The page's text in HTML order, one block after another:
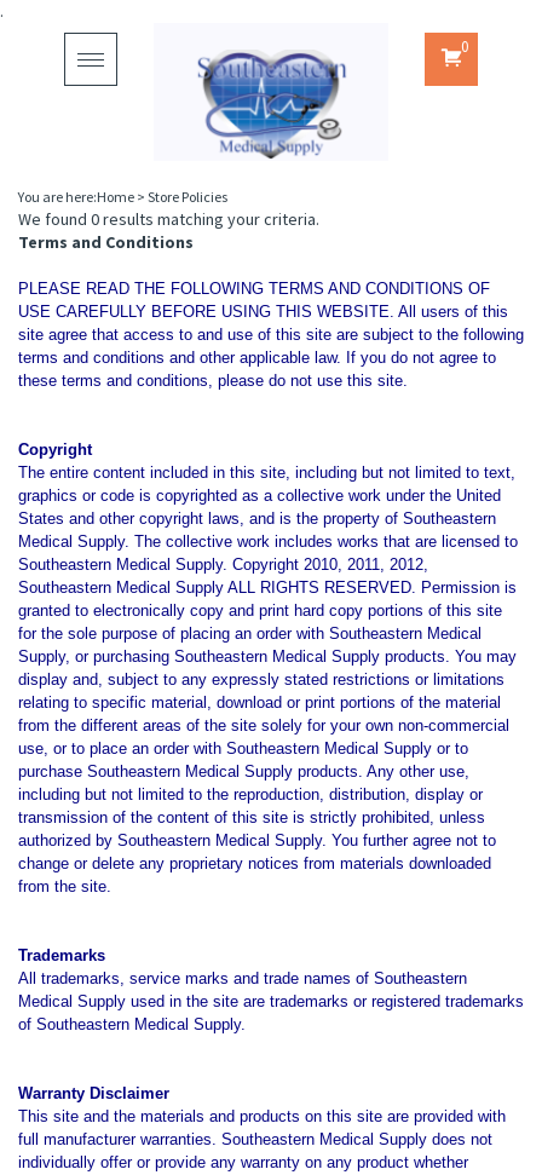
.
Toggle
navigation
0
You are here:Home > Store Policies
We found 0 results matching your criteria.
Terms and Conditions
PLEASE READ THE FOLLOWING TERMS AND CONDITIONS OF
USE CAREFULLY BEFORE USING THIS WEBSITE. All users of this
site agree that access to and use of this site are subject to the following
terms and conditions and other applicable law. If you do not agree to
these terms and conditions, please do not use this site.
Copyright
The entire content included in this site, including but not limited to text,
graphics or code is copyrighted as a collective work under the United
States and other copyright laws, and is the property of Southeastern
Medical Supply. The collective work includes works that are licensed to
Southeastern Medical Supply. Copyright 2010, 2011, 2012,
Southeastern Medical Supply ALL RIGHTS RESERVED. Permission is
granted to electronically copy and print hard copy portions of this site
for the sole purpose of placing an order with Southeastern Medical
Supply, or purchasing Southeastern Medical Supply products. You may
display and, subject to any expressly stated restrictions or limitations
relating to specific material, download or print portions of the material
from the different areas of the site solely for your own non-commercial
use, or to place an order with Southeastern Medical Supply or to
purchase Southeastern Medical Supply products. Any other use,
including but not limited to the reproduction, distribution, display or
transmission of the content of this site is strictly prohibited, unless
authorized by Southeastern Medical Supply. You further agree not to
change or delete any proprietary notices from materials downloaded
from the site.
Trademarks
All trademarks, service marks and trade names of Southeastern
Medical Supply used in the site are trademarks or registered trademarks
of Southeastern Medical Supply.
Warranty Disclaimer
This site and the materials and products on this site are provided with
full manufacturer warranties. Southeastern Medical Supply does not
individually offer or provide any warranty on any product whether